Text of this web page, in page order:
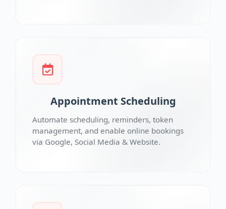
Appointment Scheduling
Automate scheduling, reminders, token
management, and enable online bookings
via Google, Social Media & Website.